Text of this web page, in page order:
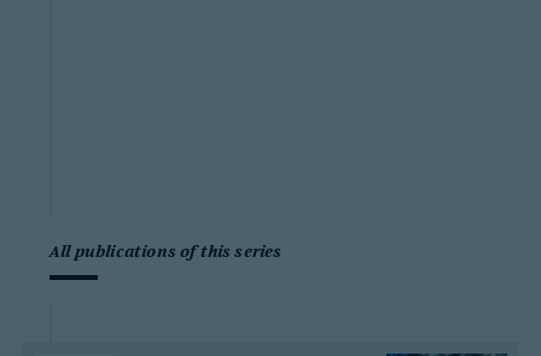
All publications of this series